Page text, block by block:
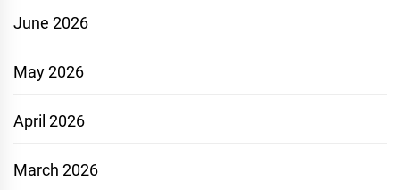
June 2026
May 2026
April 2026
March 2026